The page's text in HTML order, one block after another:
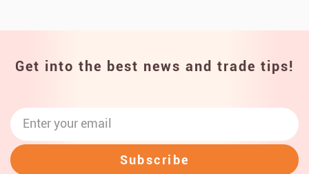
Get into the best news and trade tips!